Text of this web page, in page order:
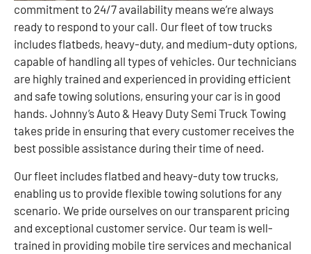
commitment to 24/7 availability means we’re always
ready to respond to your call. Our fleet of tow trucks
includes flatbeds, heavy-duty, and medium-duty options,
capable of handling all types of vehicles. Our technicians
are highly trained and experienced in providing efficient
and safe towing solutions, ensuring your car is in good
hands. Johnny’s Auto & Heavy Duty Semi Truck Towing
takes pride in ensuring that every customer receives the
best possible assistance during their time of need.
Our fleet includes flatbed and heavy-duty tow trucks,
enabling us to provide flexible towing solutions for any
scenario. We pride ourselves on our transparent pricing
and exceptional customer service. Our team is well-
trained in providing mobile tire services and mechanical